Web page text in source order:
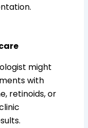
might
with
retinoids, or